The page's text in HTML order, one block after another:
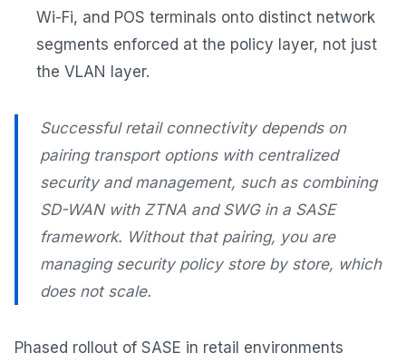
Wi-Fi, and POS terminals onto distinct network
segments enforced at the policy layer, not just
the VLAN layer.
Successful retail connectivity depends on
pairing transport options with centralized
security and management, such as combining
SD-WAN with ZTNA and SWG in a SASE
framework. Without that pairing, you are
managing security policy store by store, which
does not scale.
Phased rollout of SASE in retail environments